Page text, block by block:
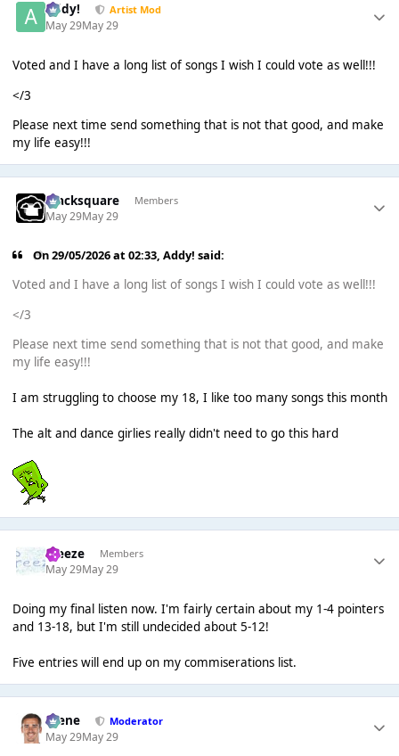
Addy! Artist Mod
May 29May 29
Voted and I have a long list of songs I wish I could vote as well!!!
</3
Please next time send something that is not that good, and make
my life easy!!!
blacksquare Members
May 29May 29
On 29/05/2026 at 02:33,Addy! said:
Voted and I have a long list of songs I wish I could vote as well!!!
</3
Please next time send something that is not that good, and make
my life easy!!!
I am struggling to choose my 18, I like too many songs this month
The alt and dance girlies really didn't need to go this hard
Freeze Members
May 29May 29
Doing my final listen now. I'm fairly certain about my 1-4 pointers
and 13-18, but I'm still undecided about 5-12!
Five entries will end up on my commiserations list.
Scene Moderator
May 29May 29